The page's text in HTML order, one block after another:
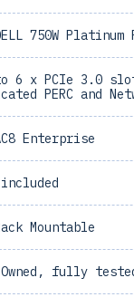
750W Platinum
6 x PCIe 3.0
PERC and
Enterprise
Mountable
fully